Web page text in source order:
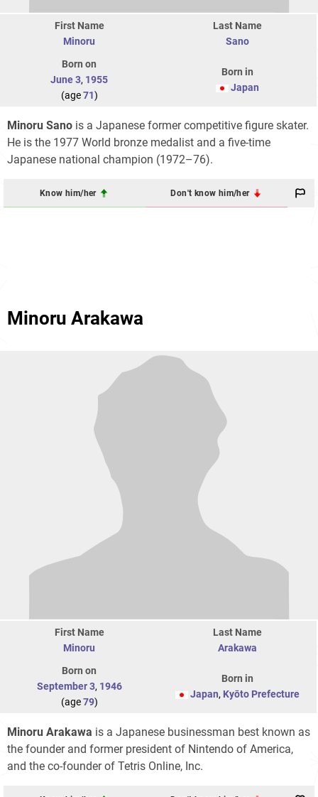
First Name
Minoru
Last Name
Sano
Born on
June 3, 1955
(age71)
Born in
Japan
Minoru Sano is a Japanese former competitive figure skater.
He is the 1977 World bronze medalist and a five-time
Japanese national champion (1972–76).
Know him/her Don't know him/her
Minoru Arakawa
First Name
Minoru
Last Name
Arakawa
Born on
September 3, 1946
(age79)
Born in
Japan, Kyōto Prefecture
Minoru Arakawa is a Japanese businessman best known as
the founder and former president of Nintendo of America,
and the co-founder of Tetris Online, Inc.